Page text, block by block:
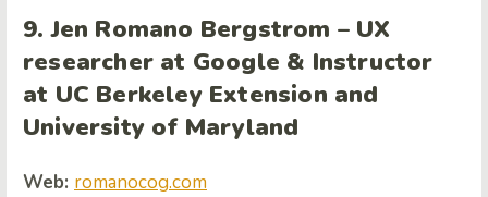
9. Jen Romano Bergstrom – UX
researcher at Google & Instructor
at UC Berkeley Extension and
University of Maryland
Web: romanocog.com